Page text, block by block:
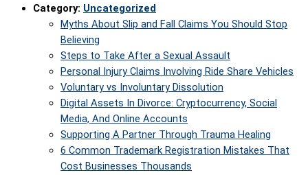
Category: Uncategorized
Myths About Slip and Fall Claims You Should Stop
Believing
Steps to Take After a Sexual Assault
Personal Injury Claims Involving Ride Share Vehicles
Voluntary vs Involuntary Dissolution
Digital Assets In Divorce: Cryptocurrency, Social
Media, And Online Accounts
Supporting A Partner Through Trauma Healing
6 Common Trademark Registration Mistakes That
Cost Businesses Thousands